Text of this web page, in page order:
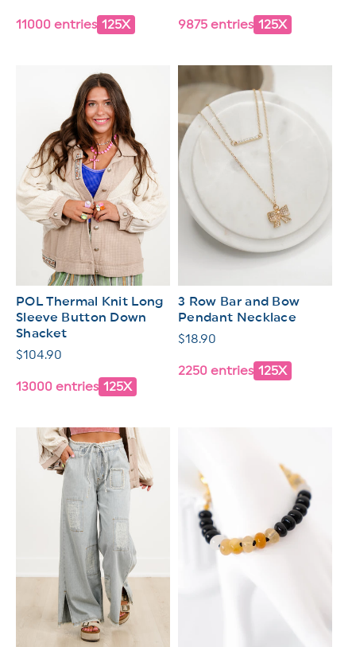
11000 entries 125X 9875 entries 125X
POL Thermal Knit Long
Sleeve Button Down
Shacket
Regular
$104.90
13000 entries 125X
3 Row Bar and Bow
Pendant Necklace
Regular
$18.90
2250 entries 125X